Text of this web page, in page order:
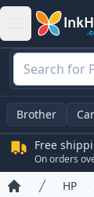
Brother
Free
On orders
HP